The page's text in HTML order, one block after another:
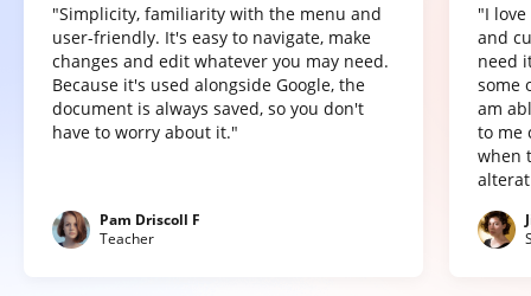
"Simplicity, familiarity with the menu and
user-friendly. It's easy to navigate, make
changes and edit whatever you may need.
Because it's used alongside Google, the
document is always saved, so you don't
have to worry about it."
Pam Driscoll F
Teacher
"I
and
need
some
am
to me
when